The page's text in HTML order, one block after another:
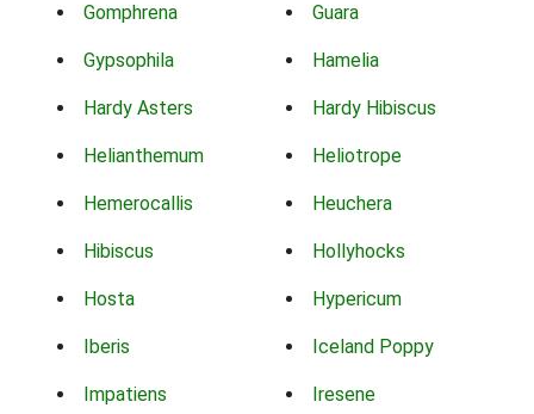
Gomphrena Guara
Gypsophila Hamelia
Hardy Asters Hardy Hibiscus
Helianthemum Heliotrope
Hemerocallis Heuchera
Hibiscus Hollyhocks
Hosta Hypericum
Iberis Iceland Poppy
Impatiens Iresene